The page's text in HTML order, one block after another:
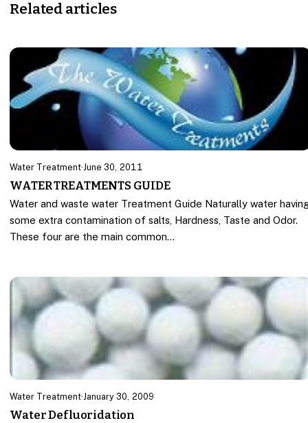
Related articles
Water Treatment· June 30, 2011
WATER TREATMENTS GUIDE
Water and waste water Treatment Guide Naturally water
some extra contamination of salts, Hardness, Taste and Odor.
These four are the main common…
Water Treatment· January 30, 2009
Water Defluoridation